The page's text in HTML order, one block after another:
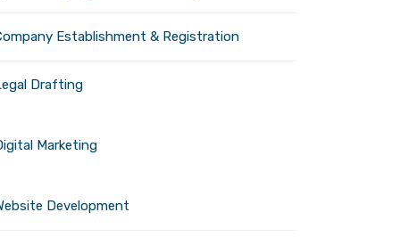
Establishment & Registration
Drafting
Marketing
Development